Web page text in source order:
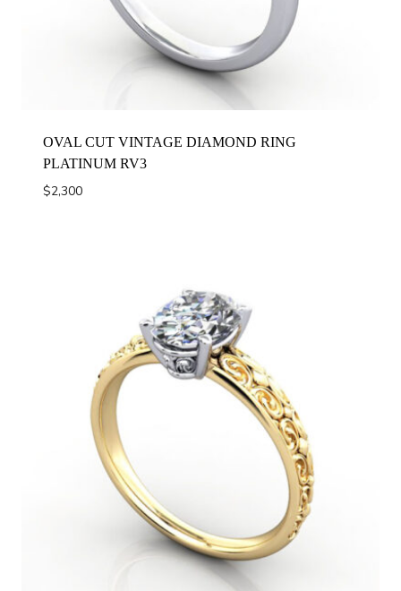
OVAL CUT VINTAGE DIAMOND RING
PLATINUM RV3
$2,300